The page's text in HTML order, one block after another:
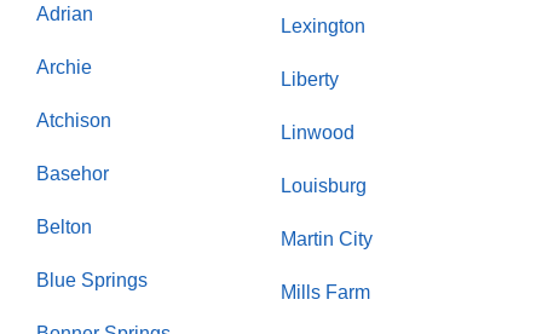
Adrian
Archie
Atchison
Basehor
Belton
Blue Springs
Lexington
Liberty
Linwood
Louisburg
Martin City
Mills Farm